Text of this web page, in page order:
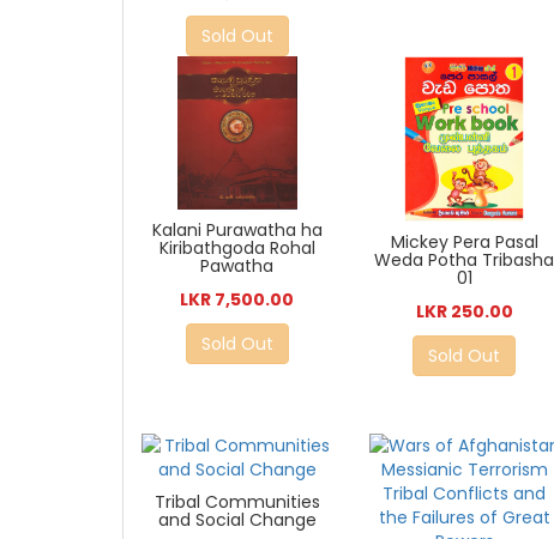
Sold Out
Kalani Purawatha ha
Kiribathgoda Rohal
Pawatha
LKR 7,500.00
Sold Out
Mickey Pera Pasal
Weda Potha Tribasha
01
LKR 250.00
Sold Out
Tribal Communities
and Social Change